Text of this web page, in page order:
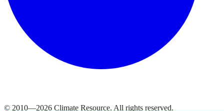
© 2010—2026 Climate Resource. All rights reserved.